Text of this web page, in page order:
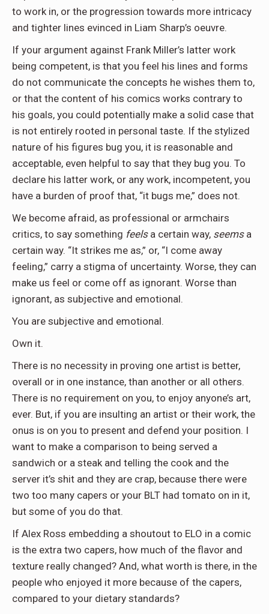
to work in, or the progression towards more intricacy
and tighter lines evinced in Liam Sharp’s oeuvre.
If your argument against Frank Miller’s latter work
being competent, is that you feel his lines and forms
do not communicate the concepts he wishes them to,
or that the content of his comics works contrary to
his goals, you could potentially make a solid case that
is not entirely rooted in personal taste. If the stylized
nature of his figures bug you, it is reasonable and
acceptable, even helpful to say that they bug you. To
declare his latter work, or any work, incompetent, you
have a burden of proof that, “it bugs me,” does not.
We become afraid, as professional or armchairs
critics, to say something feelsa certain way, seemsa
certain way. “It strikes me as,” or, “I come away
feeling,” carry a stigma of uncertainty. Worse, they can
make us feel or come off as ignorant. Worse than
ignorant, as subjective and emotional.
You are subjective and emotional.
Own it.
There is no necessity in proving one artist is better,
overall or in one instance, than another or all others.
There is no requirement on you, to enjoy anyone’s art,
ever. But, if you are insulting an artist or their work, the
onus is on you to present and defend your position. I
want to make a comparison to being served a
sandwich or a steak and telling the cook and the
server it’s shit and they are crap, because there were
two too many capers or your BLT had tomato on in it,
but some of you do that.
If Alex Ross embedding a shoutout to ELO in a comic
is the extra two capers, how much of the flavor and
texture really changed? And, what worth is there, in the
people who enjoyed it more because of the capers,
compared to your dietary standards?